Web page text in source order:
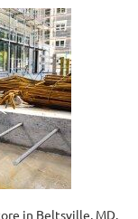
in Beltsville, MD.